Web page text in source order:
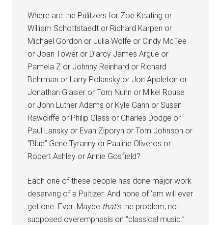
Where are the Pulitzers for Zoe Keating or
William Schottstaedt or Richard Karpen or
Michael Gordon or Julia Wolfe or Cindy McTee
or Joan Tower or D’arcy James Argue or
Pamela Z or Johnny Reinhard or Richard
Behrman or Larry Polansky or Jon Appleton or
Jonathan Glasier or Tom Nunn or Mikel Rouse
or John Luther Adams or Kyle Gann or Susan
Rawcliffe or Philip Glass or Charles Dodge or
Paul Lansky or Evan Ziporyn or Tom Johnson or
“Blue” Gene Tyranny or Pauline Oliveros or
Robert Ashley or Annie Gosfield?
Each one of these people has done major work
deserving of a Pultizer. And none of ’em will ever
get one. Ever. Maybe that’sthe problem, not
supposed overemphasis on “classical music.”